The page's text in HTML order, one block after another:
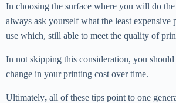
In choosing the surface where you will do
always ask yourself what the least expensive
use which, still able to meet the quality of
In not skipping this consideration, you should
change in your printing cost over time.
Ultimately, all of these tips point to one